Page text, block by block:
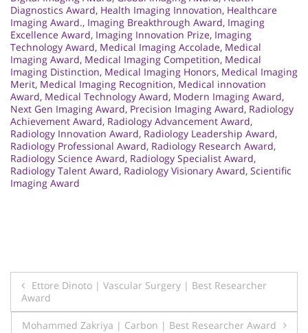
Diagnostics Award, Health Imaging Innovation, Healthcare
Imaging Award., Imaging Breakthrough Award, Imaging
Excellence Award, Imaging Innovation Prize, Imaging
Technology Award, Medical Imaging Accolade, Medical
Imaging Award, Medical Imaging Competition, Medical
Imaging Distinction, Medical Imaging Honors, Medical Imaging
Merit, Medical Imaging Recognition, Medical innovation
Award, Medical Technology Award, Modern Imaging Award,
Next Gen Imaging Award, Precision Imaging Award, Radiology
Achievement Award, Radiology Advancement Award,
Radiology Innovation Award, Radiology Leadership Award,
Radiology Professional Award, Radiology Research Award,
Radiology Science Award, Radiology Specialist Award,
Radiology Talent Award, Radiology Visionary Award, Scientific
Imaging Award
Post
navigation
Ettore Dinoto | Vascular Surgery | Best Researcher
Award
Mohammed Zakriya | Carbon | Best Researcher Award